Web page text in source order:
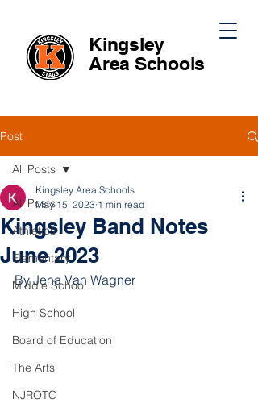
Kingsley
Area Schools
Post
All Posts
Athletics
Elementary
Middle School
High School
Board of Education
The Arts
NJROTC
All Posts
Kingsley Band Notes
June 2023
Kingsley Area Schools
May 15, 2023 1 min read
By Jena Van Wagner